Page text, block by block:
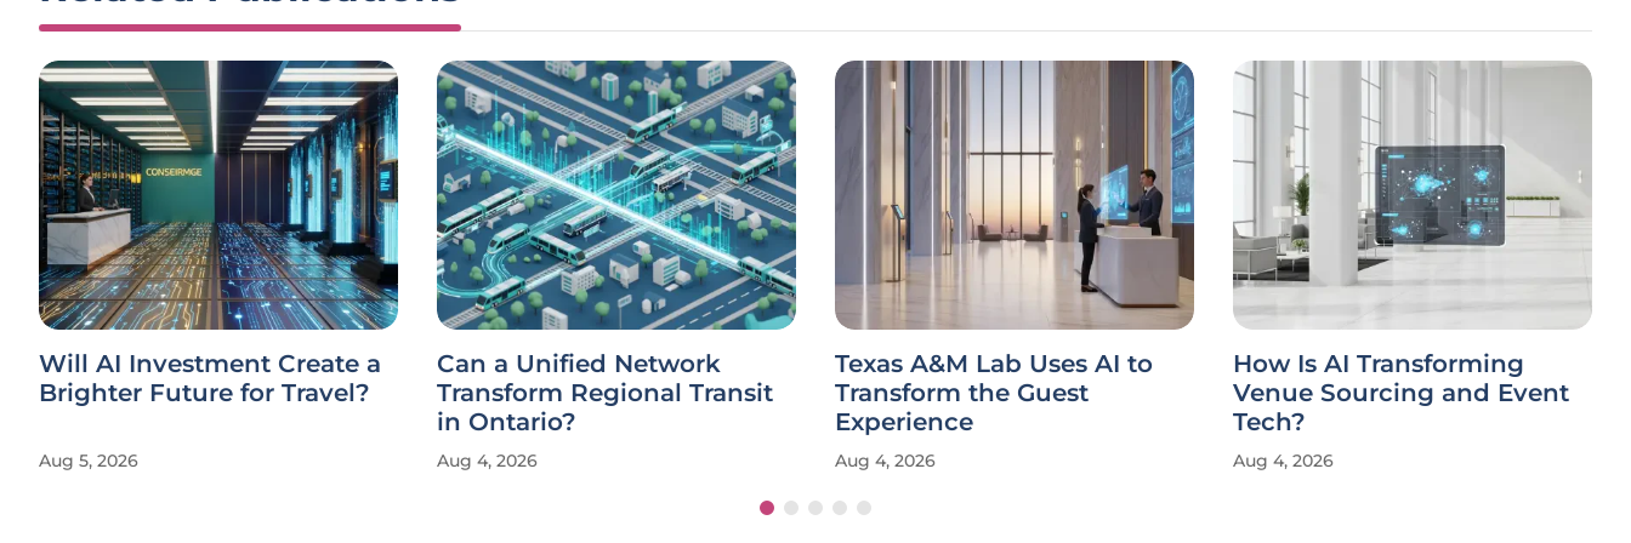
Will AI Investment Create a
Brighter Future for Travel?
Aug 5, 2026
Can a Unified Network
Transform Regional Transit
in Ontario?
Aug 4, 2026
Texas A&M Lab Uses AI to
Transform the Guest
Experience
Aug 4, 2026
How Is AI Transforming
Venue Sourcing and Event
Tech?
Aug 4, 2026